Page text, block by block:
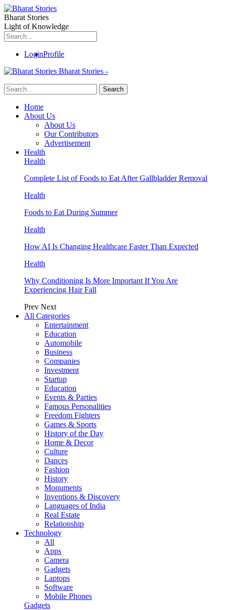
Bharat Stories
Light of Knowledge
LoginProfile
Bharat Stories -
Home
About Us
About Us
Our Contributors
Advertisement
Health
Health
Complete List of Foods to Eat After Gallbladder Removal
Health
Foods to Eat During Summer
Health
How AI Is Changing Healthcare Faster Than Expected
Health
Why Conditioning Is More Important If You Are
Experiencing Hair Fall
Prev Next
All Categories
Entertainment
Education
Automobile
Business
Companies
Investment
Startup
Education
Events & Parties
Famous Personalities
Freedom Fighters
Games & Sports
History of the Day
Home & Decor
Culture
Dances
Fashion
History
Monuments
Inventions & Discovery
Languages of India
Real Estate
Relationship
Technology
All
Apps
Camera
Gadgets
Laptops
Software
Mobile Phones
Gadgets